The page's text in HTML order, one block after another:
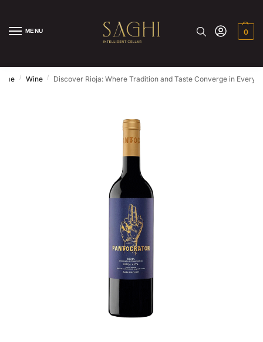
MENU 0
/ Wine / Discover Rioja: Where Tradition and Taste Converge in Every